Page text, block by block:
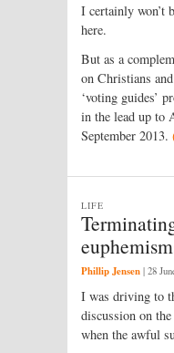
I certainly won’t
here.
But as a
on Christians
‘voting guides’
in the lead up to
September 2013.
LIFE
Phillip Jensen | 28
I was driving to
discussion on
when the awful